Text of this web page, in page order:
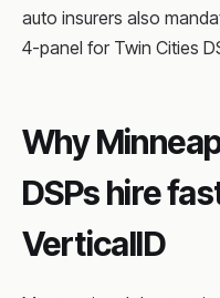
auto insurers also
4-panel for Twin Cities
Why
DSPs hire
VerticalID